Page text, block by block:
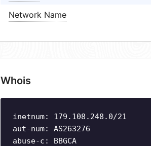
Network Name
Whois
inetnum: 179.108.248.0/21
aut-num: AS263276
abuse-c: BBGCA